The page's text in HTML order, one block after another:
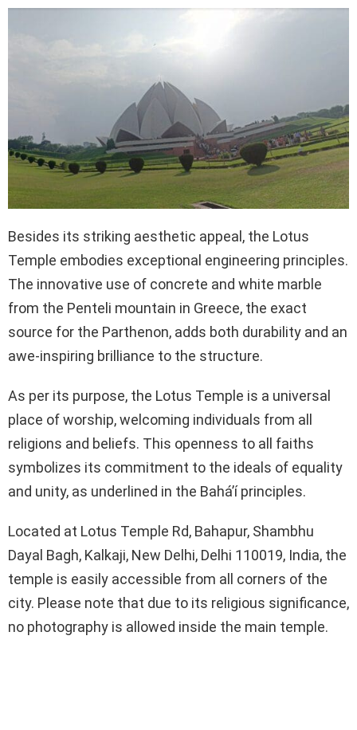
Besides its striking aesthetic appeal, the Lotus
Temple embodies exceptional engineering principles.
The innovative use of concrete and white marble
from the Penteli mountain in Greece, the exact
source for the Parthenon, adds both durability and an
awe-inspiring brilliance to the structure.
As per its purpose, the Lotus Temple is a universal
place of worship, welcoming individuals from all
religions and beliefs. This openness to all faiths
symbolizes its commitment to the ideals of equality
and unity, as underlined in the Bahá’í principles.
Located at Lotus Temple Rd, Bahapur, Shambhu
Dayal Bagh, Kalkaji, New Delhi, Delhi 110019, India, the
temple is easily accessible from all corners of the
city. Please note that due to its religious significance,
no photography is allowed inside the main temple.